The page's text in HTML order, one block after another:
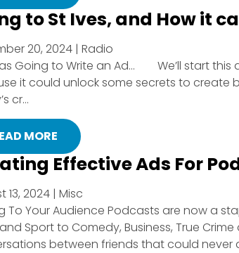
to St Ives, and How it
20, 2024 | Radio
Going to Write an Ad… We’ll start this
it could unlock some secrets to create
cr...
MORE
Effective Ads For
13, 2024 | Misc
To Your Audience Podcasts are now a
Sport to Comedy, Business, True
between friends that could never